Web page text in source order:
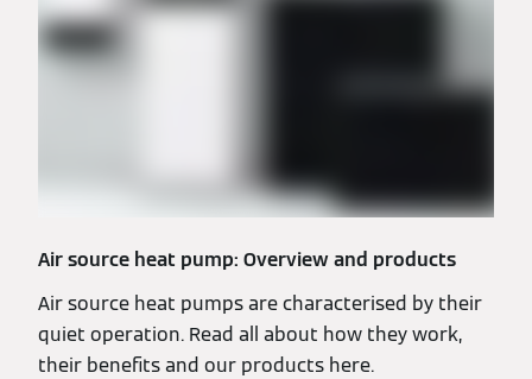
Air source heat pump: Overview and products
Air source heat pumps are characterised by their
quiet operation. Read all about how they work,
their benefits and our products here.